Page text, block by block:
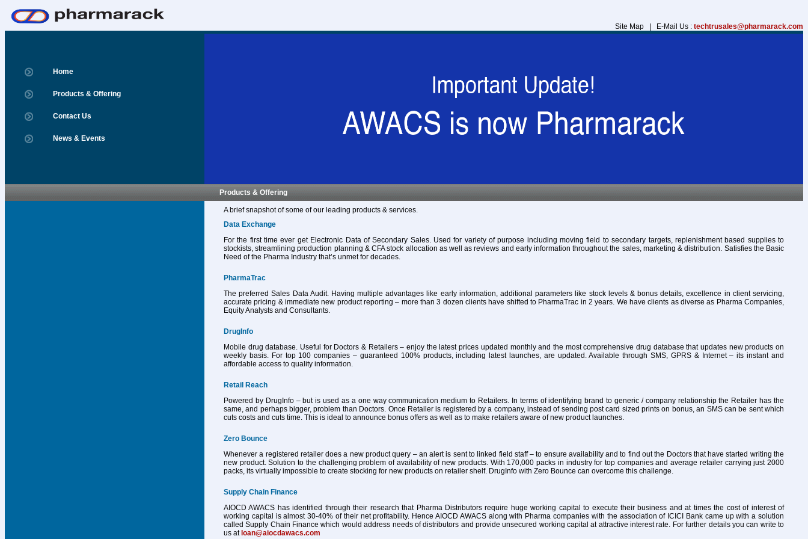
Site Map | E-Mail Us : techtrusales@pharmarack.com
Home
Products & Offering
Contact Us
News & Events
Products & Offering
A brief snapshot of some of our leading products & services.
Data Exchange
For the first time ever get Electronic Data of Secondary Sales. Used for variety of purpose including moving field to secondary targets, replenishment based supplies to
stockists, streamlining production planning & CFA stock allocation as well as reviews and early information throughout the sales, marketing & distribution. Satisfies the Basic
Need of the Pharma Industry that’s unmet for decades.
PharmaTrac
The preferred Sales Data Audit. Having multiple advantages like early information, additional parameters like stock levels & bonus details, excellence in client servicing,
accurate pricing & immediate new product reporting – more than 3 dozen clients have shifted to PharmaTrac in 2 years. We have clients as diverse as Pharma Companies,
Equity Analysts and Consultants.
DrugInfo
Mobile drug database. Useful for Doctors & Retailers – enjoy the latest prices updated monthly and the most comprehensive drug database that updates new products on
weekly basis. For top 100 companies – guaranteed 100% products, including latest launches, are updated. Available through SMS, GPRS & Internet – its instant and
affordable access to quality information.
Retail Reach
Powered by DrugInfo – but is used as a one way communication medium to Retailers. In terms of identifying brand to generic / company relationship the Retailer has the
same, and perhaps bigger, problem than Doctors. Once Retailer is registered by a company, instead of sending post card sized prints on bonus, an SMS can be sent which
cuts costs and cuts time. This is ideal to announce bonus offers as well as to make retailers aware of new product launches.
Zero Bounce
Whenever a registered retailer does a new product query – an alert is sent to linked field staff – to ensure availability and to find out the Doctors that have started writing the
new product. Solution to the challenging problem of availability of new products. With 170,000 packs in industry for top companies and average retailer carrying just 2000
packs, its virtually impossible to create stocking for new products on retailer shelf. DrugInfo with Zero Bounce can overcome this challenge.
Supply Chain Finance
AIOCD AWACS has identified through their research that Pharma Distributors require huge working capital to execute their business and at times the cost of interest of
working capital is almost 30-40% of their net profitability. Hence AIOCD AWACS along with Pharma companies with the association of ICICI Bank came up with a solution
called Supply Chain Finance which would address needs of distributors and provide unsecured working capital at attractive interest rate. For further details you can write to
us at loan@aiocdawacs.com